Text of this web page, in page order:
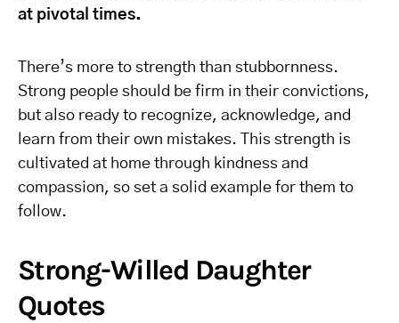
at pivotal times.
There’s more to strength than stubbornness.
Strong people should be firm in their convictions,
but also ready to recognize, acknowledge, and
learn from their own mistakes. This strength is
cultivated at home through kindness and
compassion, so set a solid example for them to
follow.
Strong-Willed Daughter
Quotes